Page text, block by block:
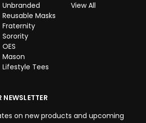
Unbranded
Reusable Masks
Fraternity
Sorority
OES
Mason
Lifestyle Tees
View All
on new products and upcoming